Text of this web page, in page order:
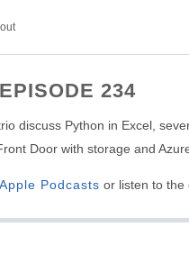
234
discuss Python in Excel,
Door with storage and
Apple Podcasts or listen to the